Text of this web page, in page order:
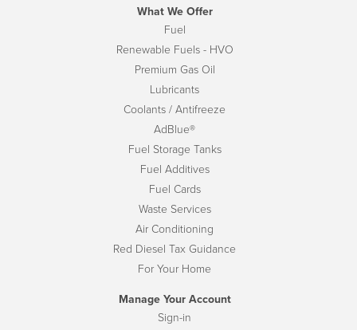
What We Offer
Fuel
Renewable Fuels - HVO
Premium Gas Oil
Lubricants
Coolants / Antifreeze
AdBlue®
Fuel Storage Tanks
Fuel Additives
Fuel Cards
Waste Services
Air Conditioning
Red Diesel Tax Guidance
For Your Home
Manage Your Account
Sign-in